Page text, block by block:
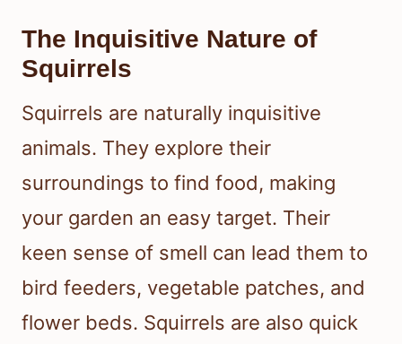
The Inquisitive Nature of
Squirrels
Squirrels are naturally inquisitive
animals. They explore their
surroundings to find food, making
your garden an easy target. Their
keen sense of smell can lead them to
bird feeders, vegetable patches, and
flower beds. Squirrels are also quick